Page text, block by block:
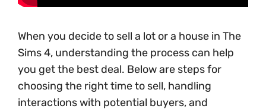
When you decide to sell a lot or a house in The
Sims 4, understanding the process can help
you get the best deal. Below are steps for
choosing the right time to sell, handling
interactions with potential buyers, and